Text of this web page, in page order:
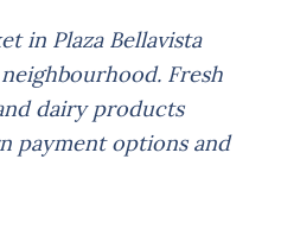
in Plaza Bellavista
Fresh
dairy products
payment options and